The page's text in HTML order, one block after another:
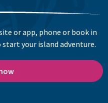
or app, phone or book in
your island adventure.